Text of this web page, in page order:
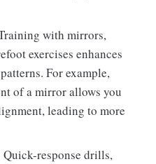
with mirrors,
exercises enhances
For example,
of a mirror allows you
leading to more
Quick-response drills,